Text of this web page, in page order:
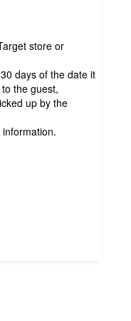
store or
days of the date it
the guest,
up by the